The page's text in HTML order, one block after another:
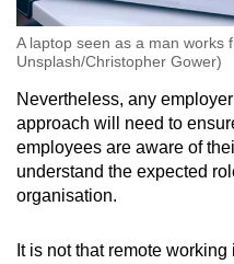
A laptop seen as a man works
Unsplash/Christopher Gower)
Nevertheless, any
approach will need to
employees are aware of
understand the expected
organisation.
It is not that remote